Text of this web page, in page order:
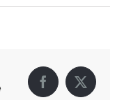
Facebook
X